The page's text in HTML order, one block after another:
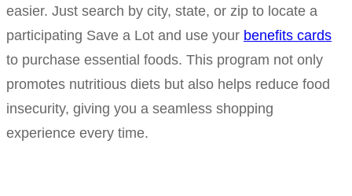
easier. Just search by city, state, or zip to locate a
participating Save a Lot and use your benefits cards
to purchase essential foods. This program not only
promotes nutritious diets but also helps reduce food
insecurity, giving you a seamless shopping
experience every time.